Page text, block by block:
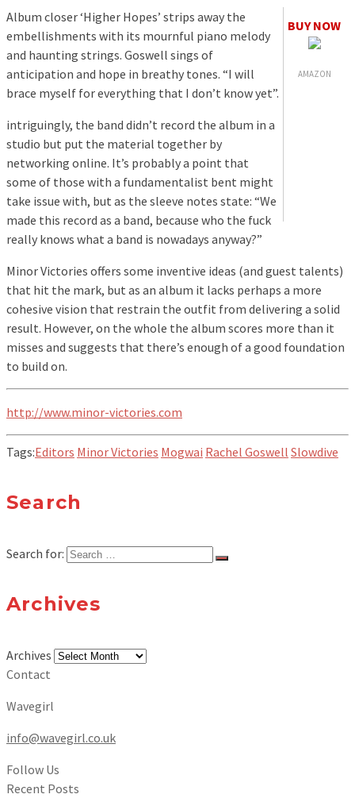
BUY NOW
AMAZON
Album closer ‘Higher Hopes’ strips away the
embellishments with its mournful piano melody
and haunting strings. Goswell sings of
anticipation and hope in breathy tones. “I will
brace myself for everything that I don’t know yet”.
intriguingly, the band didn’t record the album in a
studio but put the material together by
networking online. It’s probably a point that
some of those with a fundamentalist bent might
take issue with, but as the sleeve notes state: “We
made this record as a band, because who the fuck
really knows what a band is nowadays anyway?”
Minor Victories offers some inventive ideas (and guest talents)
that hit the mark, but as an album it lacks perhaps a more
cohesive vision that restrain the outfit from delivering a solid
result. However, on the whole the album scores more than it
misses and suggests that there’s enough of a good foundation
to build on.
http://www.minor-victories.com
Tags:Editors Minor Victories Mogwai Rachel Goswell Slowdive
Search
Search for:
Archives
Archives
Contact
Wavegirl
info@wavegirl.co.uk
Follow Us
Recent Posts